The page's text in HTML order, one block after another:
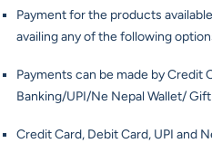
Payment for the products
availing any of the following
Payments can be made by Credit
Banking/UPI/Ne Nepal Wallet/
Credit Card, Debit Card, UPI and